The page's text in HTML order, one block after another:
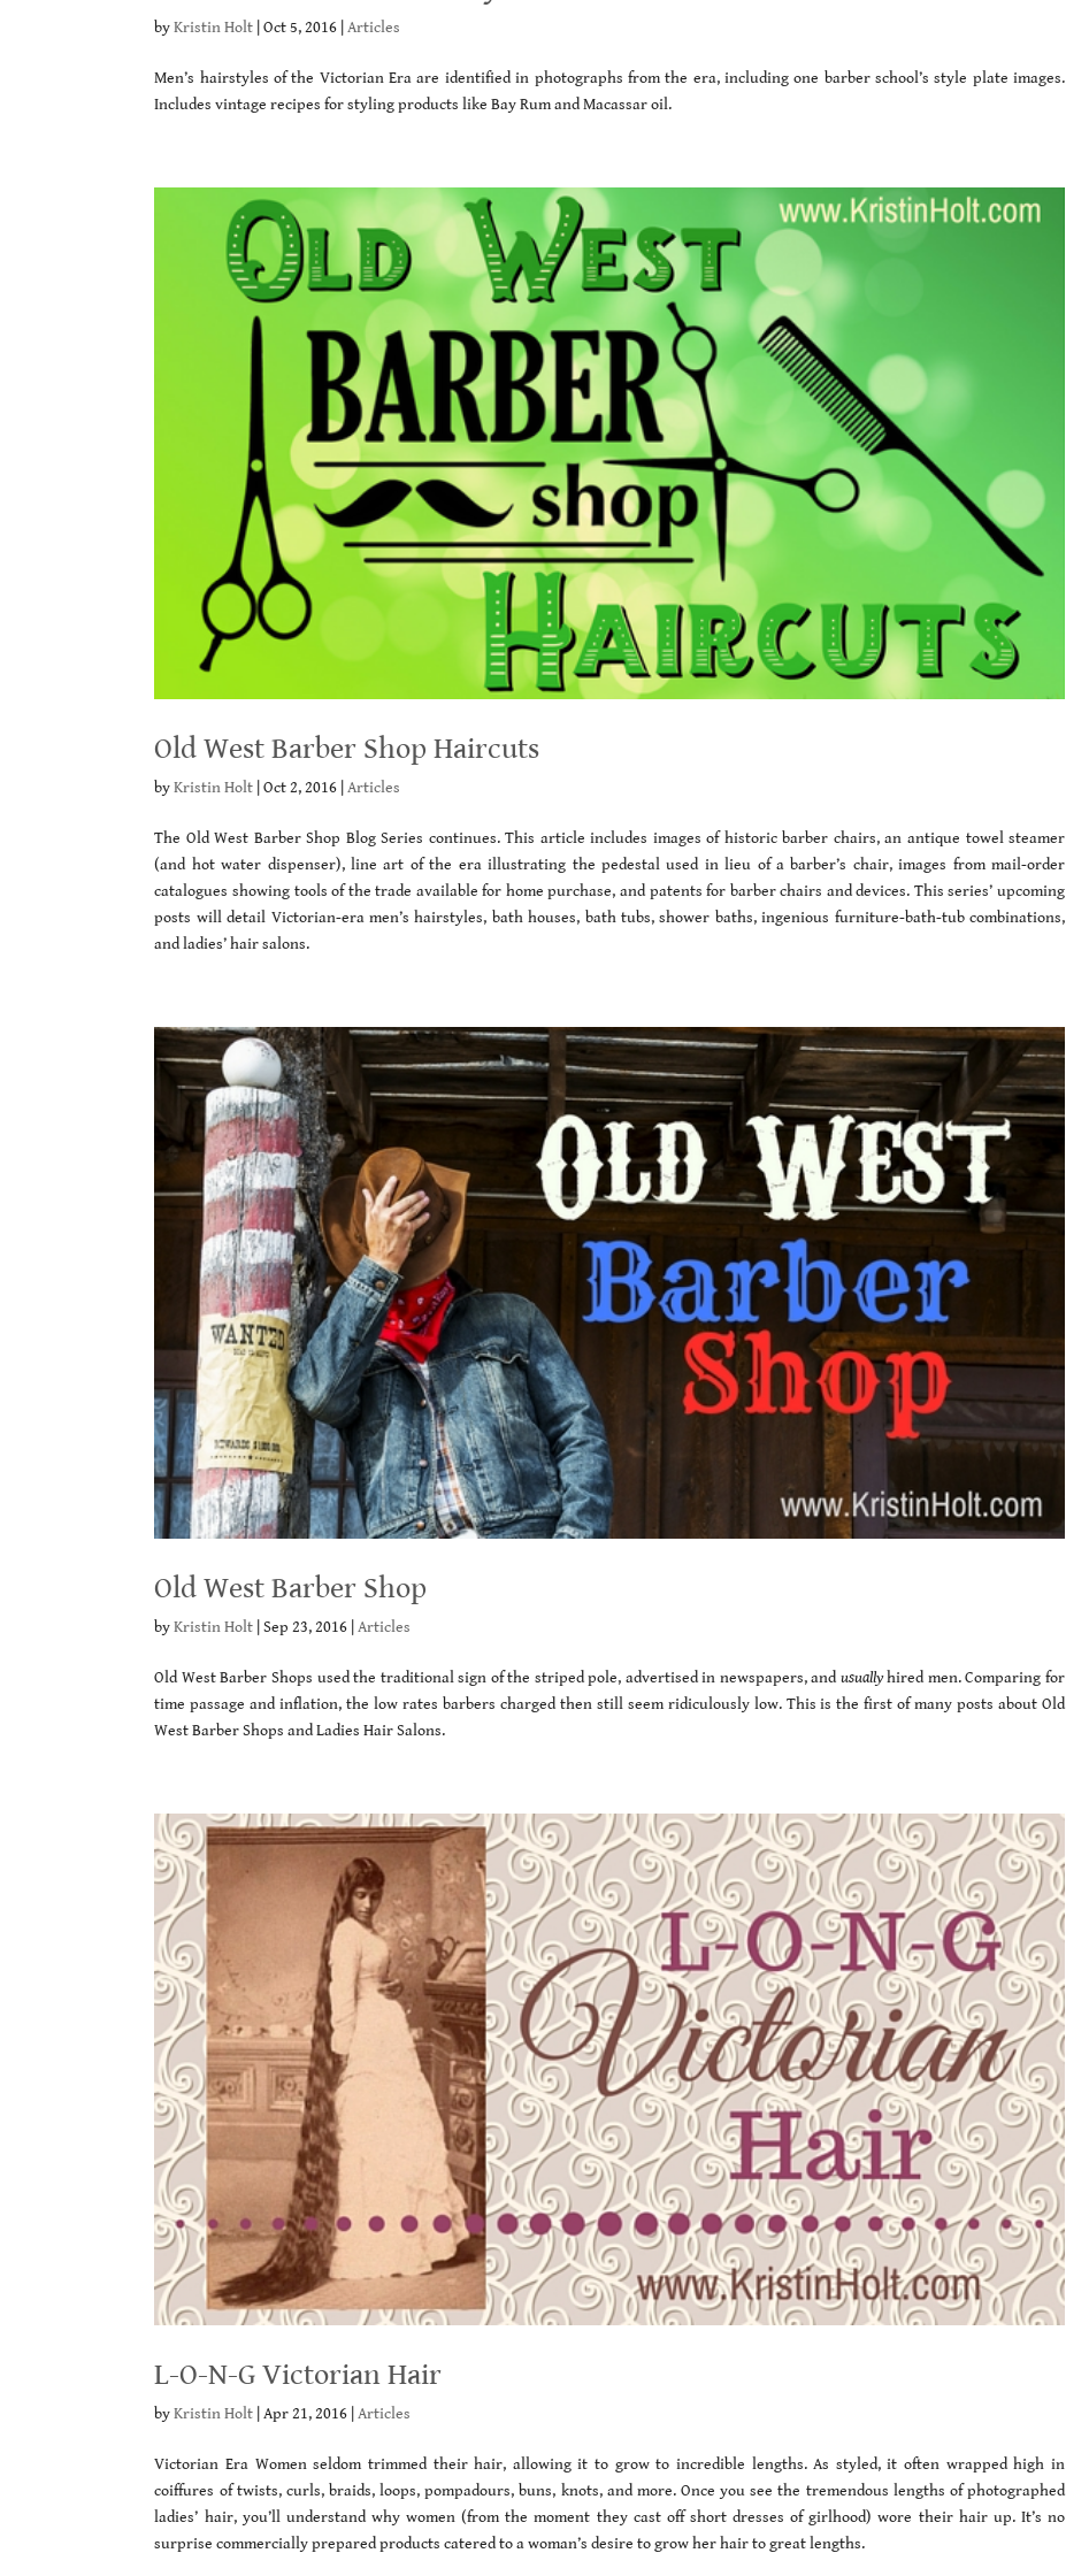
byKristin Holt |Oct 5, 2016 |Articles
Men’s hairstyles of the Victorian Era are identified in photographs from the era, including one barber school’s style plate images.
Includes vintage recipes for styling products like Bay Rum and Macassar oil.
Old West Barber Shop Haircuts
byKristin Holt |Oct 2, 2016 |Articles
The Old West Barber Shop Blog Series continues. This article includes images of historic barber chairs, an antique towel steamer
(and hot water dispenser), line art of the era illustrating the pedestal used in lieu of a barber’s chair, images from mail-order
catalogues showing tools of the trade available for home purchase, and patents for barber chairs and devices. This series’ upcoming
posts will detail Victorian-era men’s hairstyles, bath houses, bath tubs, shower baths, ingenious furniture-bath-tub combinations,
and ladies’ hair salons.
Old West Barber Shop
byKristin Holt |Sep 23, 2016 |Articles
Old West Barber Shops used the traditional sign of the striped pole, advertised in newspapers, and usuallyhired men. Comparing for
time passage and inflation, the low rates barbers charged then still seem ridiculously low. This is the first of many posts about Old
West Barber Shops and Ladies Hair Salons.
L-O-N-G Victorian Hair
byKristin Holt |Apr 21, 2016 |Articles
Victorian Era Women seldom trimmed their hair, allowing it to grow to incredible lengths. As styled, it often wrapped high in
coiffures of twists, curls, braids, loops, pompadours, buns, knots, and more. Once you see the tremendous lengths of photographed
ladies’ hair, you’ll understand why women (from the moment they cast off short dresses of girlhood) wore their hair up. It’s no
surprise commercially prepared products catered to a woman’s desire to grow her hair to great lengths.